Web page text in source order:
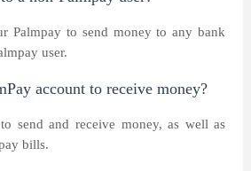
Palmpay to send money to any bank
user.
account to receive money?
send and receive money, as well as
bills.